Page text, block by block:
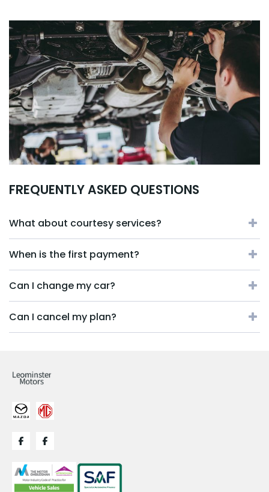
FREQUENTLY ASKED QUESTIONS
What about courtesy services?
When is the first payment?
Can I change my car?
Can I cancel my plan?